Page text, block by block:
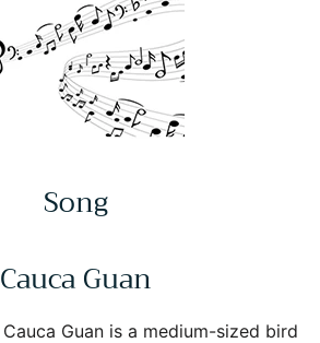
Song
Cauca Guan
Guan is a medium-sized bird